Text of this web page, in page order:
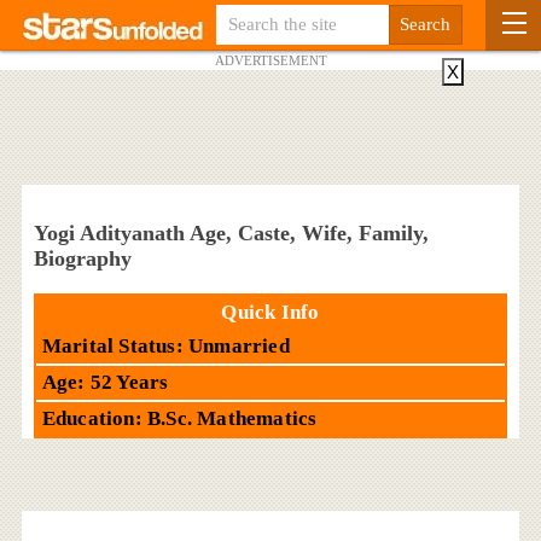
ADVERTISEMENT
Yogi Adityanath Age, Caste, Wife, Family,
Biography
Quick Info
Marital Status: Unmarried
Age: 52 Years
Education: B.Sc. Mathematics
X